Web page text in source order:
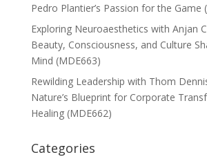
Pedro Plantier’s Passion for the Game
Exploring Neuroaesthetics with Anjan
Beauty, Consciousness, and Culture
Mind (MDE663)
Rewilding Leadership with Thom
Nature’s Blueprint for Corporate
Healing (MDE662)
Categories